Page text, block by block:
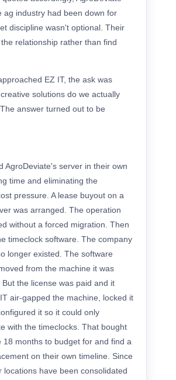
ag industry had been down for
discipline wasn't optional. Their
relationship rather than find
EZ IT, the ask was
solutions do we actually
answer turned out to be
AgroDeviate's server in their own
time and eliminating the
pressure. A lease buyout on a
was arranged. The operation
without a forced migration. Then
timeclock software. The company
longer existed. The software
from the machine it was
But the license was paid and it
air-gapped the machine, locked it
it so it could only
with the timeclocks. That bought
18 months to budget for and find a
on their own timeline. Since
locations have been consolidated